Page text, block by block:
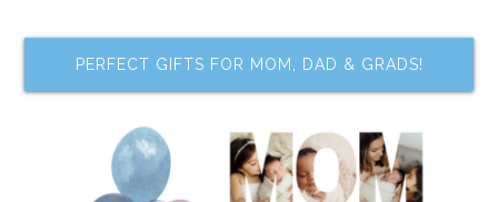
PERFECT GIFTS FOR MOM, DAD & GRADS!